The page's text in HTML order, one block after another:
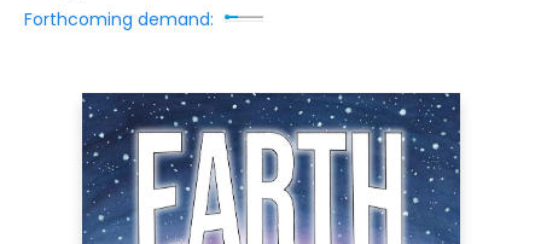
Forthcoming demand: